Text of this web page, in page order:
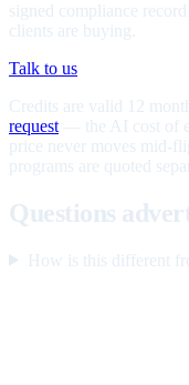
signed compliance
clients are buying.
Talk to us
Credits are valid 12
request — the AI cost of
price never moves mid-
programs are quoted
Questions
How is this different